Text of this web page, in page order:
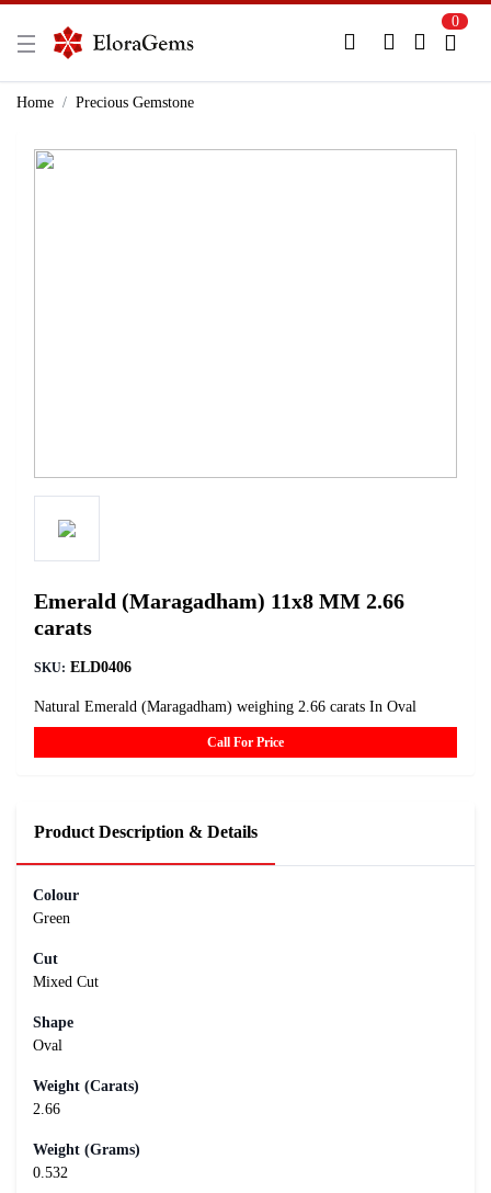
New Here?
0
Home Precious Gemstone
Emerald (Maragadham) 11x8 MM 2.66
carats
SKU: ELD0406
Natural Emerald (Maragadham) weighing 2.66 carats In Oval
Call For Price
Product Description & Details
Colour
Green
Cut
Mixed Cut
Shape
Oval
Weight (Carats)
2.66
Weight (Grams)
0.532